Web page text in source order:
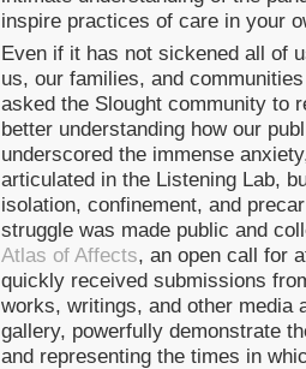
inspire practices of care in your
Even if it has not sickened all of
us, our families, and
asked the Slought community to
better understanding how our
underscored the immense
articulated in the Listening Lab,
isolation, confinement, and
struggle was made public and
Atlas of Affects, an open call for
quickly received submissions
works, writings, and other media
gallery, powerfully demonstrate
and representing the times in